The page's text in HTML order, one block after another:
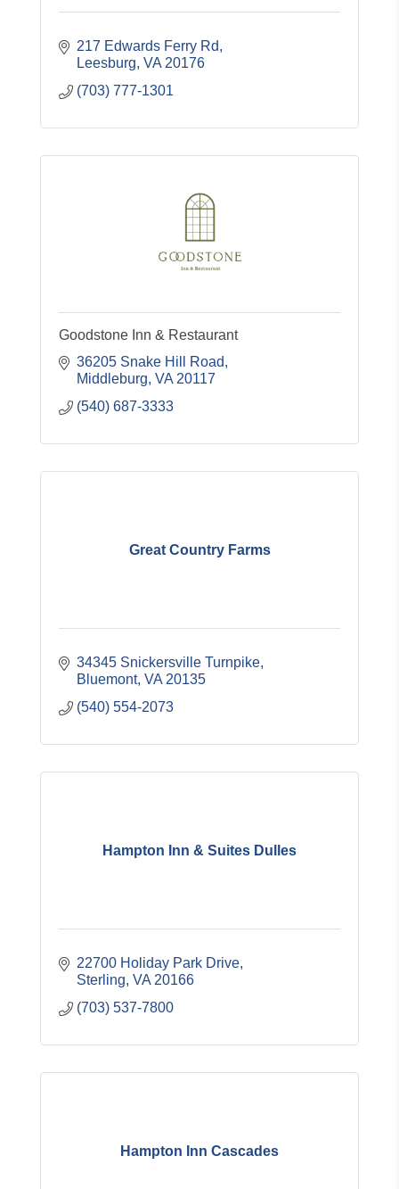
217 Edwards Ferry Rd
Leesburg VA 20176
(703) 777-1301
Goodstone Inn & Restaurant
36205 Snake Hill Road
Middleburg VA 20117
(540) 687-3333
Great Country Farms
34345 Snickersville Turnpike
Bluemont VA 20135
(540) 554-2073
Hampton Inn & Suites Dulles
22700 Holiday Park Drive
Sterling VA 20166
(703) 537-7800
Hampton Inn Cascades